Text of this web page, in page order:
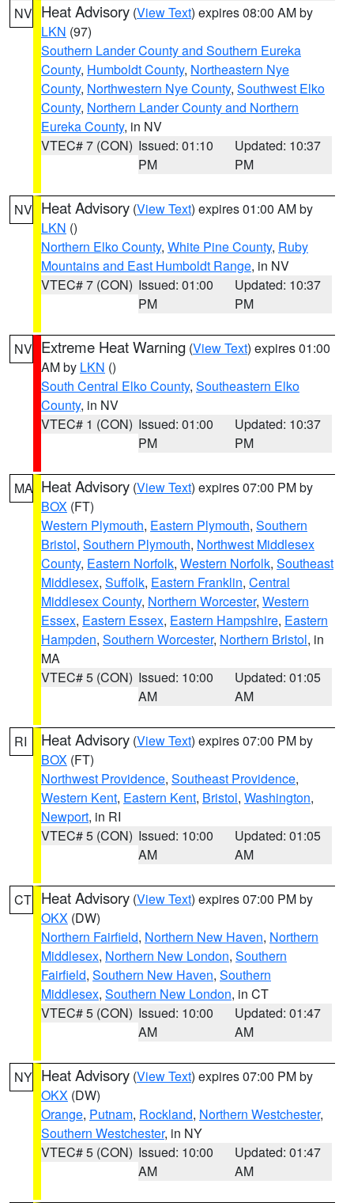
NV Heat Advisory (View Text) expires 08:00 AM by
LKN (97)
Southern Lander County and Southern Eureka
County, Humboldt County, Northeastern Nye
County, Northwestern Nye County, Southwest Elko
County, Northern Lander County and Northern
Eureka County, in NV
VTEC# 7 (CON) Issued: 01:10
PM
Updated: 10:37
PM
NV Heat Advisory (View Text) expires 01:00 AM by
LKN ()
Northern Elko County, White Pine County, Ruby
Mountains and East Humboldt Range, in NV
VTEC# 7 (CON) Issued: 01:00
PM
Updated: 10:37
PM
NV Extreme Heat Warning (View Text) expires 01:00
AM by LKN ()
South Central Elko County, Southeastern Elko
County, in NV
VTEC# 1 (CON) Issued: 01:00
PM
Updated: 10:37
PM
MA Heat Advisory (View Text) expires 07:00 PM by
BOX (FT)
Western Plymouth, Eastern Plymouth, Southern
Bristol, Southern Plymouth, Northwest Middlesex
County, Eastern Norfolk, Western Norfolk, Southeast
Middlesex, Suffolk, Eastern Franklin, Central
Middlesex County, Northern Worcester, Western
Essex, Eastern Essex, Eastern Hampshire, Eastern
Hampden, Southern Worcester, Northern Bristol, in
MA
VTEC# 5 (CON) Issued: 10:00
AM
Updated: 01:05
AM
RI Heat Advisory (View Text) expires 07:00 PM by
BOX (FT)
Northwest Providence, Southeast Providence,
Western Kent, Eastern Kent, Bristol, Washington,
Newport, in RI
VTEC# 5 (CON) Issued: 10:00
AM
Updated: 01:05
AM
CT Heat Advisory (View Text) expires 07:00 PM by
OKX (DW)
Northern Fairfield, Northern New Haven, Northern
Middlesex, Northern New London, Southern
Fairfield, Southern New Haven, Southern
Middlesex, Southern New London, in CT
VTEC# 5 (CON) Issued: 10:00
AM
Updated: 01:47
AM
NY Heat Advisory (View Text) expires 07:00 PM by
OKX (DW)
Orange, Putnam, Rockland, Northern Westchester,
Southern Westchester, in NY
VTEC# 5 (CON) Issued: 10:00
AM
Updated: 01:47
AM